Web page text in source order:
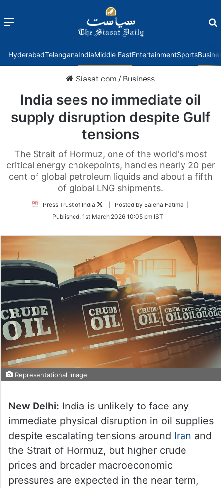
Menu
HyderabadTelanganaIndiaMiddle EastEntertainmentSports
Siasat.com / Business
India sees no immediate oil
supply disruption despite Gulf
tensions
The Strait of Hormuz, one of the world's most
critical energy chokepoints, handles nearly 20 per
cent of global petroleum liquids and about a fifth
of global LNG shipments.
Press Trust of India
Follow
Twitter
| Posted by Saleha Fatima |
Published: 1st March 2026 10:05 pm IST
Representational image
New Delhi: India is unlikely to face any
immediate physical disruption in oil supplies
despite escalating tensions around Iran and
the Strait of Hormuz, but higher crude
prices and broader macroeconomic
pressures are expected in the near term,